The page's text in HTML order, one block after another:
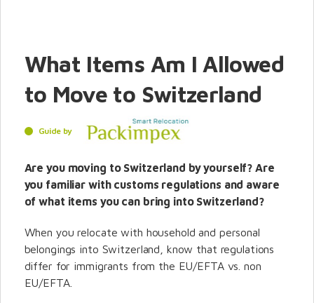
What Items Am I Allowed
to Move to Switzerland
Guide by
Are you moving to Switzerland by yourself? Are
you familiar with customs regulations and aware
of what items you can bring into Switzerland?
When you relocate with household and personal
belongings into Switzerland, know that regulations
differ for immigrants from the EU/EFTA vs. non
EU/EFTA.